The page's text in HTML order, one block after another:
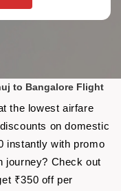
to Bangalore Flight
the lowest airfare
on domestic
instantly with promo
journey? Check out
₹350 off per